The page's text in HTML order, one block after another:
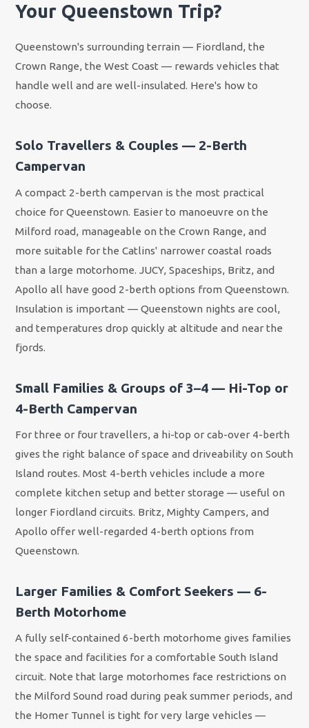
Your Queenstown Trip?
Queenstown's surrounding terrain — Fiordland, the
Crown Range, the West Coast — rewards vehicles that
handle well and are well-insulated. Here's how to
choose.
Solo Travellers & Couples — 2-Berth
Campervan
A compact 2-berth campervan is the most practical
choice for Queenstown. Easier to manoeuvre on the
Milford road, manageable on the Crown Range, and
more suitable for the Catlins' narrower coastal roads
than a large motorhome. JUCY, Spaceships, Britz, and
Apollo all have good 2-berth options from Queenstown.
Insulation is important — Queenstown nights are cool,
and temperatures drop quickly at altitude and near the
fjords.
Small Families & Groups of 3–4 — Hi-Top or
4-Berth Campervan
For three or four travellers, a hi-top or cab-over 4-berth
gives the right balance of space and driveability on South
Island routes. Most 4-berth vehicles include a more
complete kitchen setup and better storage — useful on
longer Fiordland circuits. Britz, Mighty Campers, and
Apollo offer well-regarded 4-berth options from
Queenstown.
Larger Families & Comfort Seekers — 6-
Berth Motorhome
A fully self-contained 6-berth motorhome gives families
the space and facilities for a comfortable South Island
circuit. Note that large motorhomes face restrictions on
the Milford Sound road during peak summer periods, and
the Homer Tunnel is tight for very large vehicles —